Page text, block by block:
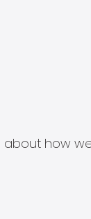
about how